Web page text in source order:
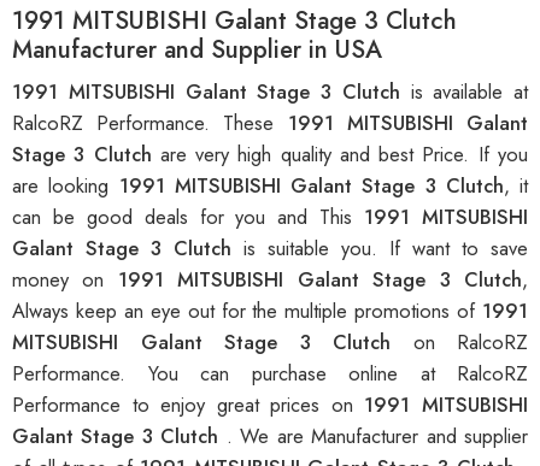
1991 MITSUBISHI Galant Stage 3 Clutch
Manufacturer and Supplier in USA
1991 MITSUBISHI Galant Stage 3 Clutch is available at
RalcoRZ Performance. These 1991 MITSUBISHI Galant
Stage 3 Clutch are very high quality and best Price. If you
are looking 1991 MITSUBISHI Galant Stage 3 Clutch, it
can be good deals for you and This 1991 MITSUBISHI
Galant Stage 3 Clutch is suitable you. If want to save
money on 1991 MITSUBISHI Galant Stage 3 Clutch,
Always keep an eye out for the multiple promotions of 1991
MITSUBISHI Galant Stage 3 Clutch on RalcoRZ
Performance. You can purchase online at RalcoRZ
Performance to enjoy great prices on 1991 MITSUBISHI
Galant Stage 3 Clutch . We are Manufacturer and supplier